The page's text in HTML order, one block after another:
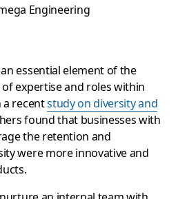
Engineering
essential element of the
expertise and roles within
a recentstudy on diversity and
found that businesses with
the retention and
were more innovative and